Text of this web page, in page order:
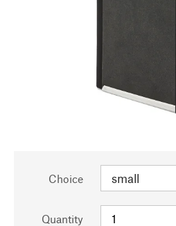
Choice
Quantity